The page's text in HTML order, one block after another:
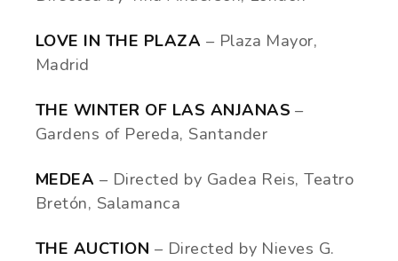
LOVE IN THE PLAZA – Plaza Mayor,
Madrid
THE WINTER OF LAS ANJANAS –
Gardens of Pereda, Santander
MEDEA – Directed by Gadea Reis, Teatro
Bretón, Salamanca
THE AUCTION – Directed by Nieves G.